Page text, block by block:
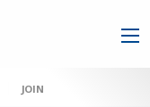
JOIN